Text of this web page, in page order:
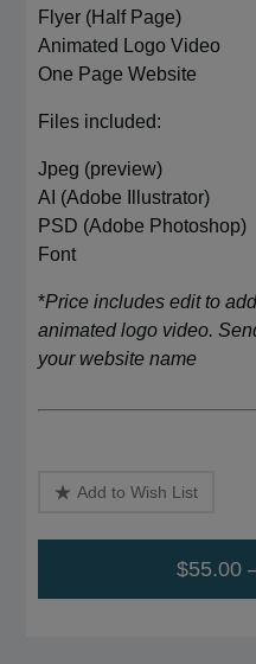
Flyer (Half Page)
Animated Logo Video
One Page Website
Files included:
Jpeg (preview)
AI (Adobe Illustrator)
PSD (Adobe Photoshop)
Font
*Price includes edit to
animated logo video.
your website name
Add to Wish List
$55.00